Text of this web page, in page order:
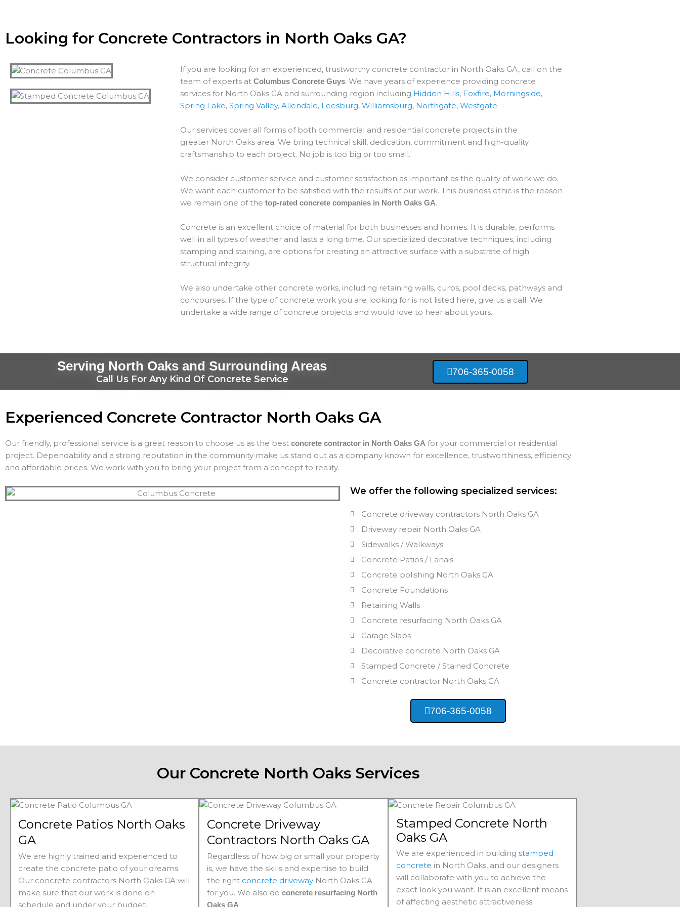
Looking for Concrete Contractors in North Oaks GA?
If you are looking for an experienced, trustworthy concrete contractor in North Oaks GA, call on the
team of experts atColumbus Concrete Guys. We have years of experience providing concrete
services for North Oaks GA and surrounding region including Hidden Hills, Foxfire, Morningside,
Spring Lake,Spring Valley,Allendale, Leesburg,Williamsburg, Northgate,Westgate.
Our services cover all forms of both commercial and residential concrete projects in the
greater North Oaks area. We bring technical skill, dedication, commitment and high-quality
craftsmanship to each project. No job is too big or too small.
We consider customer service and customer satisfaction as important as the quality of work we do.
We want each customer to be satisfied with the results of our work. This business ethic is the reason
we remain one of the top-rated concrete companies in North Oaks GA.
Concrete is an excellent choice of material for both businesses and homes. It is durable, performs
well in all types of weather and lasts a long time. Our specialized decorative techniques, including
stamping and staining, are options for creating an attractive surface with a substrate of high
structural integrity.
We also undertake other concrete works, including retaining walls, curbs, pool decks, pathways and
concourses. If the type of concrete work you are looking for is not listed here, give us a call. We
undertake a wide range of concrete projects and would love to hear about yours.
Serving North Oaks and Surrounding Areas
Call Us For Any Kind Of Concrete Service
706-365-0058
Experienced Concrete Contractor North Oaks GA
Our friendly, professional service is a great reason to choose us as the best concrete contractor in North Oaks GA for your commercial or residential
project. Dependability and a strong reputation in the community make us stand out as a company known for excellence, trustworthiness, efficiency
and affordable prices. We work with you to bring your project from a concept to reality.
We offer the following specialized services:
Concrete driveway contractors North Oaks GA
Driveway repair North Oaks GA
Sidewalks / Walkways
Concrete Patios / Lanais
Concrete polishing North Oaks GA
Concrete Foundations
Retaining Walls
Concrete resurfacing North Oaks GA
Garage Slabs
Decorative concrete North Oaks GA
Stamped Concrete / Stained Concrete
Concrete contractor North Oaks GA
706-365-0058
Our Concrete North Oaks Services
Concrete Patios North Oaks
GA
We are highly trained and experienced to
create the concrete patio of your dreams.
Our concrete contractors North Oaks GA will
make sure that our work is done on
schedule and under your budget.
Concrete Driveway
Contractors North Oaks GA
Regardless of how big or small your property
is, we have the skills and expertise to build
the right concrete driveway North Oaks GA
for you. We also doconcrete resurfacing North
OaksGA
Stamped Concrete North
Oaks GA
We are experienced in building stamped
concrete in North Oaks, and our designers
will collaborate with you to achieve the
exact look you want. It is an excellent means
of affecting aesthetic attractiveness.